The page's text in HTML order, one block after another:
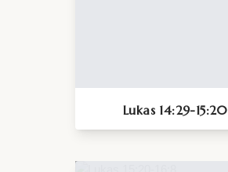
Lukas 14:29-15:20